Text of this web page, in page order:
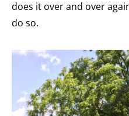
does it over and over
do so.